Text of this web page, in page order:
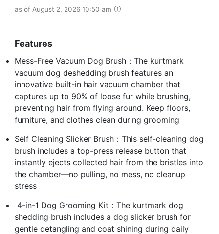
as of August 2, 2026 10:50 am
Features
Mess-Free Vacuum Dog Brush：The kurtmark
vacuum dog deshedding brush features an
innovative built-in hair vacuum chamber that
captures up to 90% of loose fur while brushing,
preventing hair from flying around. Keep floors,
furniture, and clothes clean during grooming
Self Cleaning Slicker Brush：This self-cleaning dog
brush includes a top-press release button that
instantly ejects collected hair from the bristles into
the chamber—no pulling, no mess, no cleanup
stress
️ 4-in-1 Dog Grooming Kit：The kurtmark dog
shedding brush includes a dog slicker brush for
gentle detangling and coat shining during daily